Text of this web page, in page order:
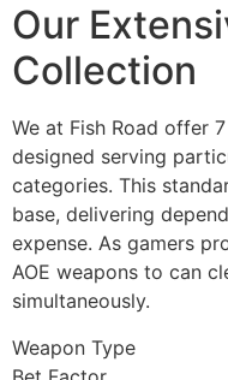
panel
panel
Our
Collection
We at Fish Road offer
designed serving
categories. This
base, delivering
expense. As gamers
AOE weapons to can
simultaneously.
Weapon Type